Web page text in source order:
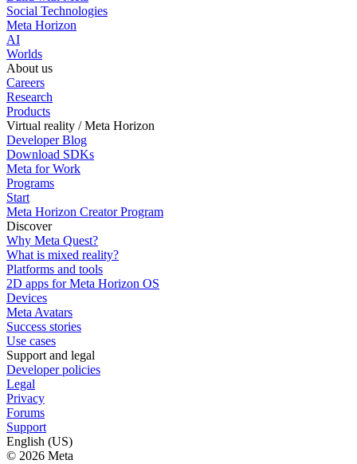
Social Technologies
Meta Horizon
AI
Worlds
About us
Careers
Research
Products
Virtual reality / Meta Horizon
Developer Blog
Download SDKs
Meta for Work
Programs
Start
Meta Horizon Creator Program
Discover
Why Meta Quest?
What is mixed reality?
Platforms and tools
2D apps for Meta Horizon OS
Devices
Meta Avatars
Success stories
Use cases
Support and legal
Developer policies
Legal
Privacy
Forums
Support
English (US)
© 2026 Meta